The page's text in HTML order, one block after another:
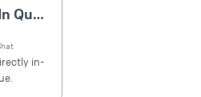
Gaming In Queue
in-